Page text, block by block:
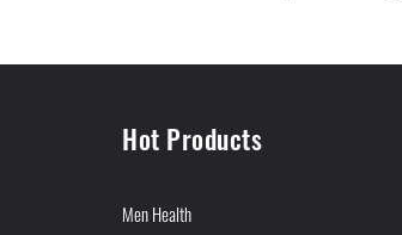
Hot Products
Men Health